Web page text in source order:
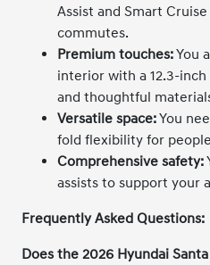
Assist and Smart
commutes.
Premium touches:You
interior with a 12.3-
and thoughtful
Versatile space:You
fold flexibility for
Comprehensive safety:
assists to support your
Frequently Asked Questions:
Does the 2026 Hyundai